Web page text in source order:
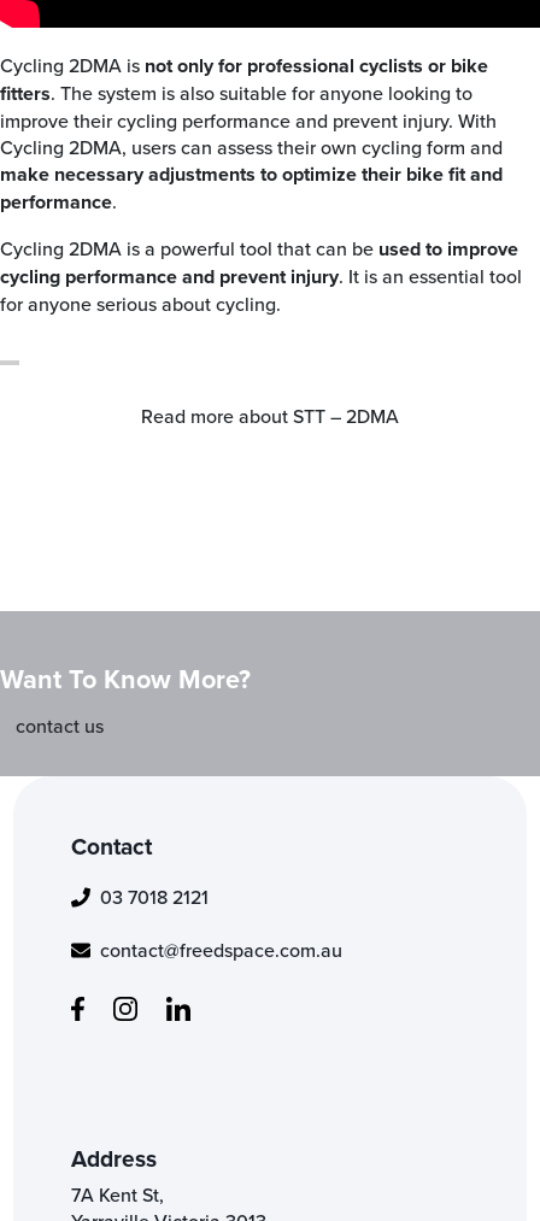
Cycling 2DMA is not only for professional cyclists or bike
fitters. The system is also suitable for anyone looking to
improve their cycling performance and prevent injury. With
Cycling 2DMA, users can assess their own cycling form and
make necessary adjustments to optimize their bike fit and
performance.
Cycling 2DMA is a powerful tool that can be used to improve
cycling performance and prevent injury. It is an essential tool
for anyone serious about cycling.
Read more about STT – 2DMA
Want To Know More?
contact us
Contact
03 7018 2121
contact@freedspace.com.au
Address
7A Kent St,